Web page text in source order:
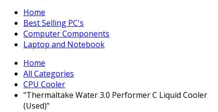
Home
Best Selling PC's
Computer Components
Laptop and Notebook
Home
All Categories
CPU Cooler
"Thermaltake Water 3.0 Performer C Liquid Cooler
(Used)"